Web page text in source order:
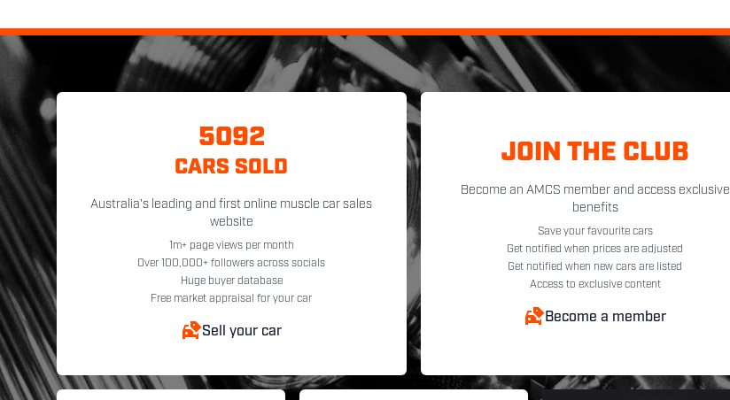
5092
CARS SOLD
Australia's leading and first online muscle car sales
website
1m+ page views per month
Over 100,000+ followers across socials
Huge buyer database
Free market appraisal for your car
Sell your car
JOIN THE CLUB
Become an AMCS member and access exclusive
benefits
Save your favourite cars
Get notified when prices are adjusted
Get notified when new cars are listed
Access to exclusive content
Become a member